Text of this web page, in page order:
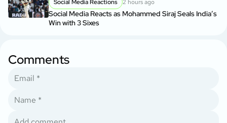
Social Media Reactions 2 hours ago
Social Media Reacts as Mohammed Siraj Seals India’s
Win with 3 Sixes
Comments